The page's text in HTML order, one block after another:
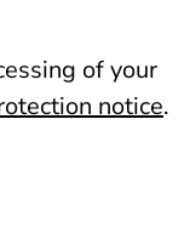
of your
notice.